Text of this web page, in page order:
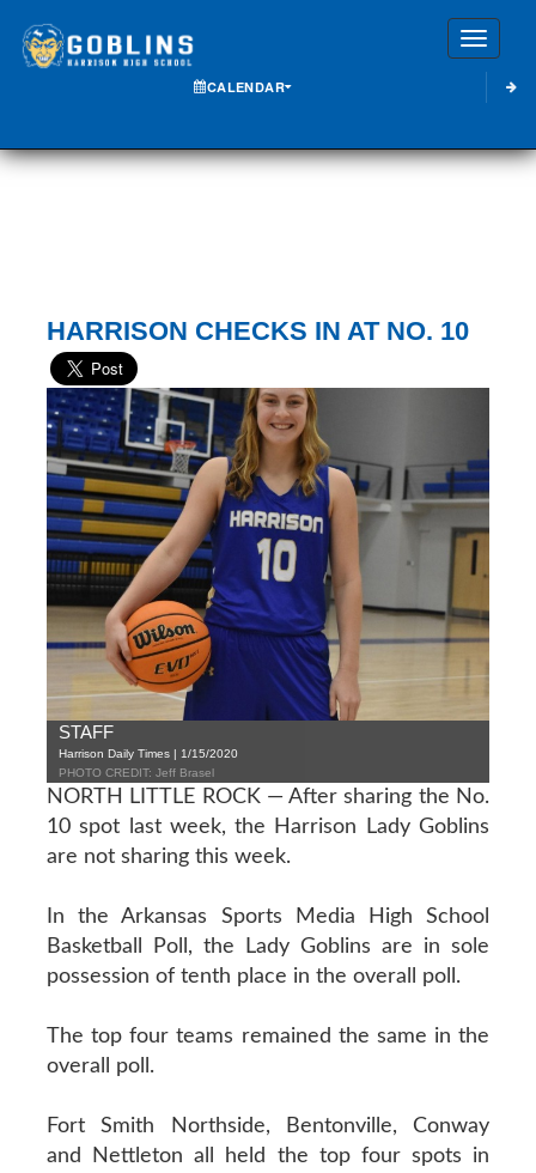
CALENDAR
HARRISON CHECKS IN AT NO. 10
STAFF
Harrison Daily Times | 1/15/2020
PHOTO CREDIT: Jeff Brasel
NORTH LITTLE ROCK — After sharing the No.
10 spot last week, the Harrison Lady Goblins
are not sharing this week.
In the Arkansas Sports Media High School
Basketball Poll, the Lady Goblins are in sole
possession of tenth place in the overall poll.
The top four teams remained the same in the
overall poll.
Fort Smith Northside, Bentonville, Conway
and Nettleton all held the top four spots in